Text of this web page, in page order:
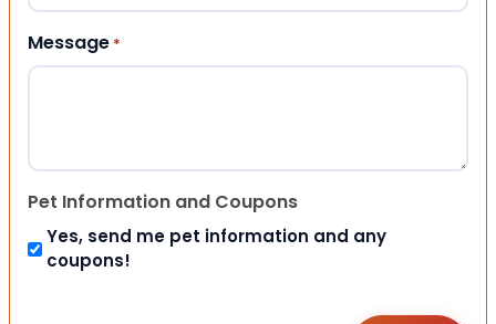
Message *
Pet Information and Coupons
Yes, send me pet information and any
coupons!